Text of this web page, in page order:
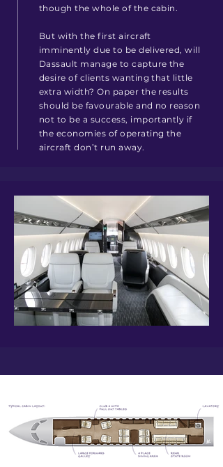
though the whole of the cabin.
But with the first aircraft
imminently due to be delivered, will
Dassault manage to capture the
desire of clients wanting that little
extra width? On paper the results
should be favourable and no reason
not to be a success, importantly if
the economies of operating the
aircraft don’t run away.